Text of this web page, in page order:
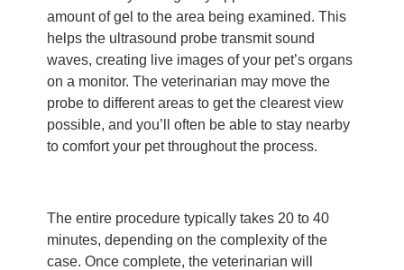
amount of gel to the area being examined. This
helps the ultrasound probe transmit sound
waves, creating live images of your pet’s organs
on a monitor. The veterinarian may move the
probe to different areas to get the clearest view
possible, and you’ll often be able to stay nearby
to comfort your pet throughout the process.
The entire procedure typically takes 20 to 40
minutes, depending on the complexity of the
case. Once complete, the veterinarian will